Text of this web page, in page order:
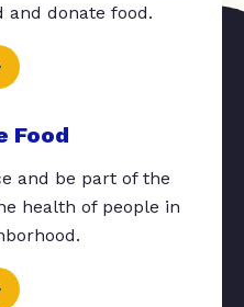
and donate food.
Food
and be part of the
health of people in